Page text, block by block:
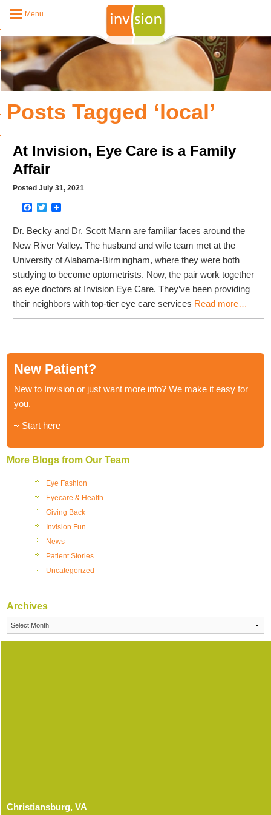
Menu
Posts Tagged ‘local’
At Invision, Eye Care is a Family
Affair
Posted July 31, 2021
Facebook
Twitter
Dr. Becky and Dr. Scott Mann are familiar faces around the
New River Valley. The husband and wife team met at the
University of Alabama-Birmingham, where they were both
studying to become optometrists. Now, the pair work together
as eye doctors at Invision Eye Care. They’ve been providing
their neighbors with top-tier eye care services Read more…
New Patient?
New to Invision or just want more info? We make it easy for
you.
Start here
More Blogs from Our Team
Eye Fashion
Eyecare & Health
Giving Back
Invision Fun
News
Patient Stories
Uncategorized
Archives
Christiansburg, VA